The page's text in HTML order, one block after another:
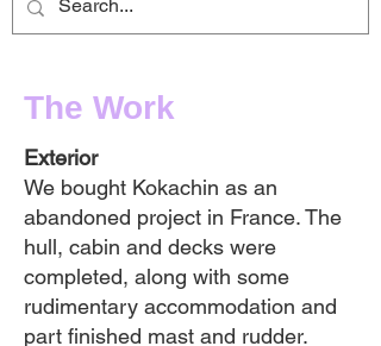
The Work
Exterior
We bought Kokachin as an
abandoned project in France. The
hull, cabin and decks were
completed, along with some
rudimentary accommodation and
part finished mast and rudder.